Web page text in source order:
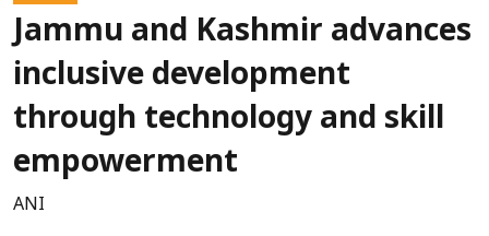
Jammu and Kashmir advances
inclusive development
through technology and skill
empowerment
ANI